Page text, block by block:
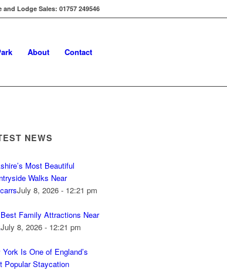
and Lodge Sales: 01757 249546
About Contact
NEWS
Most Beautiful
Walks Near
July 8, 2026 - 12:21 pm
Family Attractions Near
July 8, 2026 - 12:21 pm
York Is One of England’s
Popular Staycation